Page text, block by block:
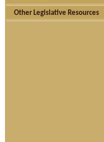
Other Legislative Resources